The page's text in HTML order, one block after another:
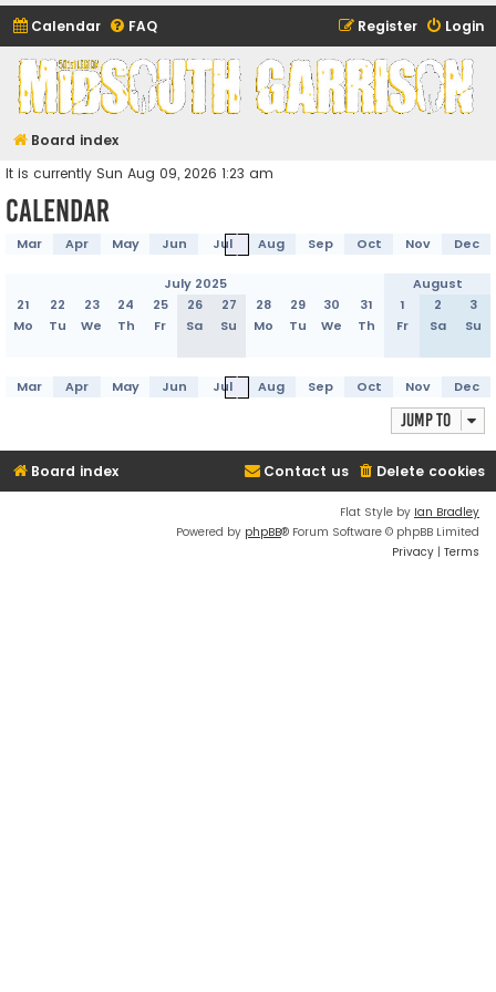
Calendar FAQ Login
Register
Midsouth Garrison
(and friends)
Board index
It is currently Sun Aug 09, 2026 1:23 am
Calendar
Mar Apr May Jun Jul Aug Sep Oct Nov Dec
July 2025
August
21
22 23 24 25 26 27 28 29 30 31 1 2
3
Mo
Tu We Th Fr Sa Su Mo Tu We Th Fr Sa Su
Mar Apr May Jun Jul Aug Sep Oct Nov Dec
Jump to
Board index Delete cookies
Contact us
Flat Style by Ian Bradley
Powered by phpBB® Forum Software © phpBB Limited
Privacy | Terms